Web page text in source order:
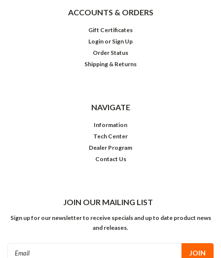
ACCOUNTS & ORDERS
Gift Certificates
Login or Sign Up
Order Status
Shipping & Returns
NAVIGATE
Information
Tech Center
Dealer Program
Contact Us
JOIN OUR MAILING LIST
Sign up for our newsletter to receive specials and up to date product news
and releases.